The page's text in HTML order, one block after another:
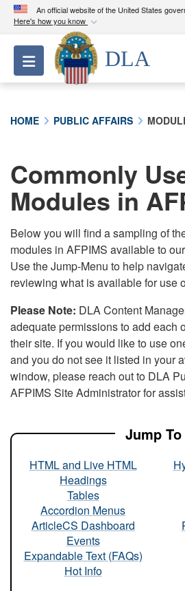
An official website of the United States
Here's how you know
Official websites use
A.milwebsite belongs to
Department of Defense
connected to the .mil
information only on official,
Toggle navigation
DLA
HOME PUBLIC AFFAIRS
Commonly
Modules in
Below you will find a sampling of
modules in AFPIMS available to
Use the Jump-Menu to help
reviewing what is available for use
Please Note: DLA Content
adequate permissions to add each
their site. If you would like to use
and you do not see it listed in your
window, please reach out to DLA
AFPIMS Site Administrator for
Jump To
HTML and Live HTML
Headings
Tables
Accordion Menus
ArticleCS Dashboard
Events
Expandable Text (FAQs)
Hot Info